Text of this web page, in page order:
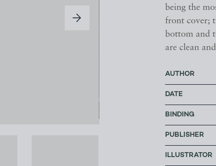
being the
front cover;
bottom and
are clean
AUTHOR
DATE
BINDING
PUBLISHER
ILLUSTRATOR